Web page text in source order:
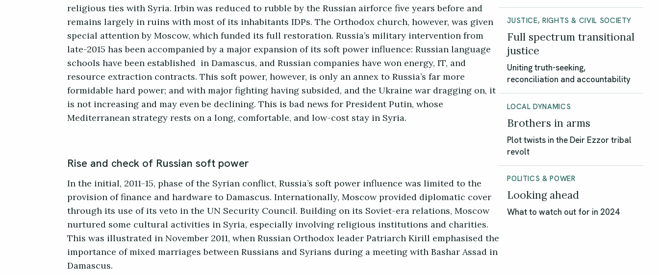
religious ties with Syria. Irbin was reduced to rubble by the Russian airforce five years before and
remains largely in ruins with most of its inhabitants IDPs. The Orthodox church, however, was given
special attention by Moscow, which funded its full restoration. Russia’s military intervention from
late-2015 has been accompanied by a major expansion of its soft power influence: Russian language
schools have been established in Damascus, and Russian companies have won energy, IT, and
resource extraction contracts. This soft power, however, is only an annex to Russia’s far more
formidable hard power; and with major fighting having subsided, and the Ukraine war dragging on, it
is not increasing and may even be declining. This is bad news for President Putin, whose
Mediterranean strategy rests on a long, comfortable, and low-cost stay in Syria.
Rise and check of Russian soft power
In the initial, 2011-15, phase of the Syrian conflict, Russia’s soft power influence was limited to the
provision of finance and hardware to Damascus. Internationally, Moscow provided diplomatic cover
through its use of its veto in the UN Security Council. Building on its Soviet-era relations, Moscow
nurtured some cultural activities in Syria, especially involving religious institutions and charities.
This was illustrated in November 2011, when Russian Orthodox leader Patriarch Kirill emphasised the
importance of mixed marriages between Russians and Syrians during a meeting with Bashar Assad in
Damascus.
JUSTICE, RIGHTS & CIVIL SOCIETY
Full spectrum transitional
justice
Uniting truth-seeking,
reconciliation and accountability
LOCAL DYNAMICS
Brothers in arms
Plot twists in the Deir Ezzor tribal
revolt
POLITICS & POWER
Looking ahead
What to watch out for in 2024